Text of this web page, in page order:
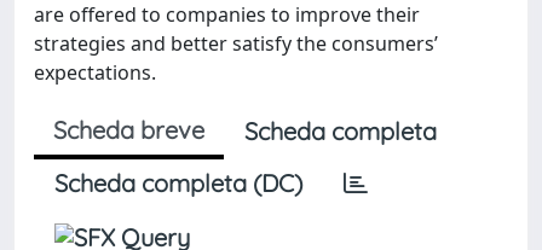
are offered to companies to improve their
strategies and better satisfy the consumers’
expectations.
Scheda breve
Scheda completa
Scheda completa (DC)